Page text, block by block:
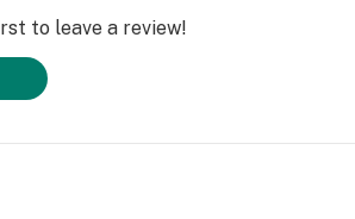
to leave a review!